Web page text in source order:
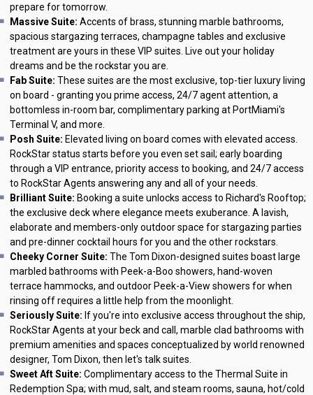
prepare for tomorrow.
Massive Suite: Accents of brass, stunning marble bathrooms,
spacious stargazing terraces, champagne tables and exclusive
treatment are yours in these VIP suites. Live out your holiday
dreams and be the rockstar you are.
Fab Suite: These suites are the most exclusive, top-tier luxury living
on board - granting you prime access, 24/7 agent attention, a
bottomless in-room bar, complimentary parking at PortMiami's
Terminal V, and more.
Posh Suite: Elevated living on board comes with elevated access.
RockStar status starts before you even set sail; early boarding
through a VIP entrance, priority access to booking, and 24/7 access
to RockStar Agents answering any and all of your needs.
Brilliant Suite: Booking a suite unlocks access to Richard's Rooftop;
the exclusive deck where elegance meets exuberance. A lavish,
elaborate and members-only outdoor space for stargazing parties
and pre-dinner cocktail hours for you and the other rockstars.
Cheeky Corner Suite: The Tom Dixon-designed suites boast large
marbled bathrooms with Peek-a-Boo showers, hand-woven
terrace hammocks, and outdoor Peek-a-View showers for when
rinsing off requires a little help from the moonlight.
Seriously Suite: If you're into exclusive access throughout the ship,
RockStar Agents at your beck and call, marble clad bathrooms with
premium amenities and spaces conceptualized by world renowned
designer, Tom Dixon, then let's talk suites.
Sweet Aft Suite: Complimentary access to the Thermal Suite in
Redemption Spa; with mud, salt, and steam rooms, sauna, hot/cold